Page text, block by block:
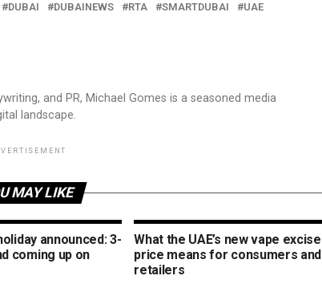
DUBAI DUBAINEWS RTA SMARTDUBAI
UAE
and PR, Michael Gomes is a seasoned media
landscape.
MAY LIKE
announced: 3-
coming up on
What the UAE’s new vape excise
price means for consumers and
retailers